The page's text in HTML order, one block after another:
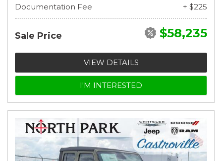
Documentation Fee
+ $225
Sale Price $58,235
VIEW DETAILS
I'M INTERESTED